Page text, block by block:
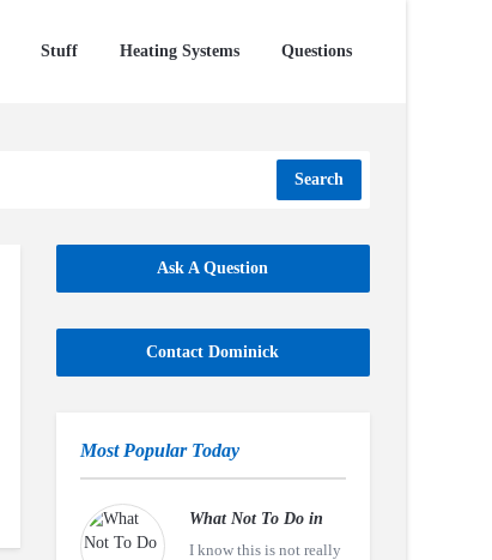
Stuff Heating Systems Questions
Search
Ask A Question
Contact Dominick
Most Popular Today
What Not To Do in
I know this is not really